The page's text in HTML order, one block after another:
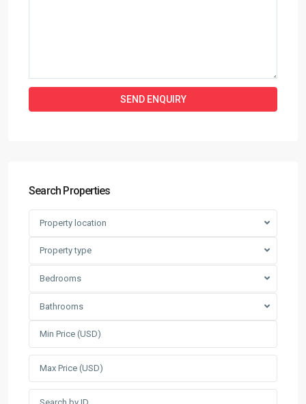
Search Properties
Property location
Property type
Bedrooms
Bathrooms